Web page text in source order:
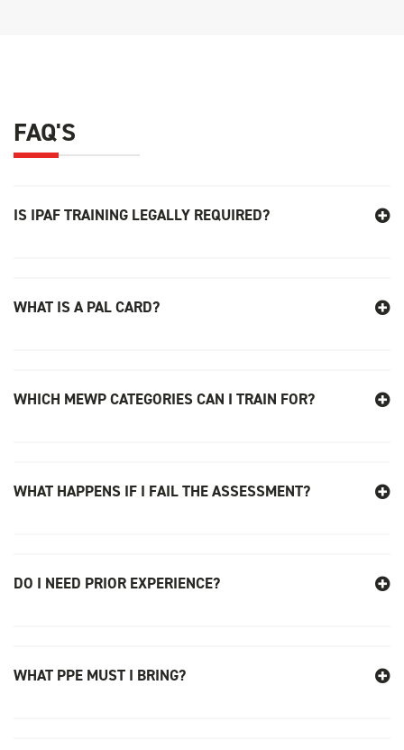
FAQ'S
IS IPAF TRAINING LEGALLY REQUIRED?
WHAT IS A PAL CARD?
WHICH MEWP CATEGORIES CAN I TRAIN FOR?
WHAT HAPPENS IF I FAIL THE ASSESSMENT?
DO I NEED PRIOR EXPERIENCE?
WHAT PPE MUST I BRING?